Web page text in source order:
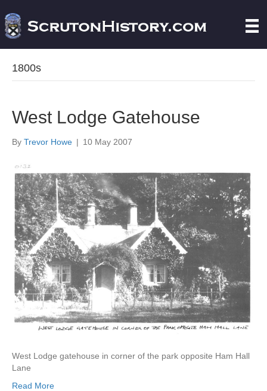
1800s
West Lodge Gatehouse
By Trevor Howe | 10 May 2007
West Lodge gatehouse in corner of the park opposite Ham Hall
Lane
Read More